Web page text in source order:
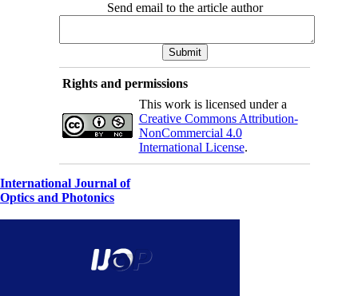
Send email to the article author
Rights and permissions
This work is licensed under a
Creative Commons Attribution-
NonCommercial 4.0
International License.
International Journal of
Optics and Photonics